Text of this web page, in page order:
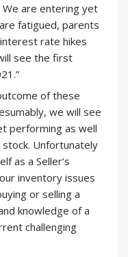
are entering yet
fatigued, parents
rate hikes
see the first
of these
we will see
performing as well
Unfortunately
as a Seller’s
inventory issues
or selling a
knowledge of a
challenging